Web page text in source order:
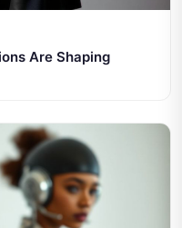
Are Shaping